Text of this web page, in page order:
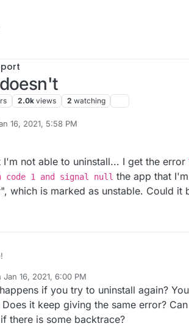
2.0k views 2 watching
16, 2021, 5:58 PM
I'm not able to uninstall... I get the error
code 1 and signal null the app that
which is marked as unstable. Could it
an app that I'm not able to uninstall... I get the
5781 crashed with code 1 and signal
to uninstall is called "Dolibarr", which is marked
reason?
Jan 16, 2021, 6:00 PM
by
if you try to uninstall again?
it keep giving the same error?
there is some backtrace?